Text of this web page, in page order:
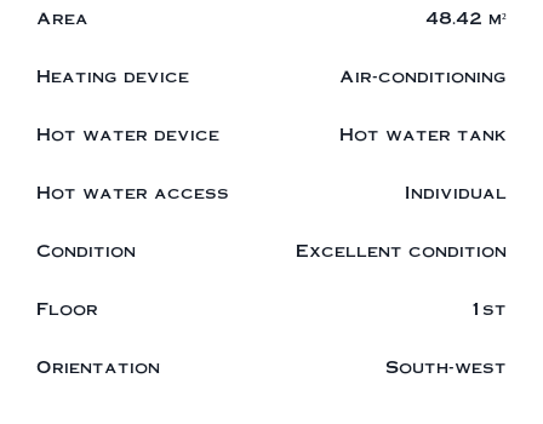
Area 48.42 m²
Heating device Air-conditioning
Hot water device Hot water tank
Hot water access Individual
Condition Excellent condition
Floor 1st
Orientation South-west